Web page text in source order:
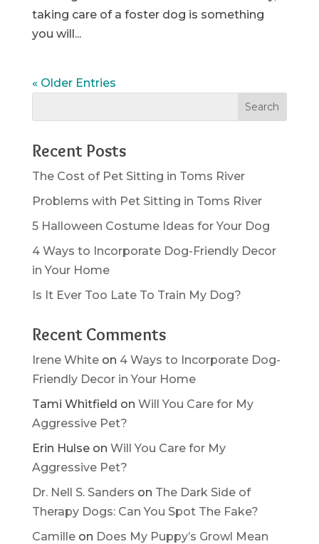
taking care of a foster dog is something
you will...
« Older Entries
Recent Posts
The Cost of Pet Sitting in Toms River
Problems with Pet Sitting in Toms River
5 Halloween Costume Ideas for Your Dog
4 Ways to Incorporate Dog-Friendly Decor
in Your Home
Is It Ever Too Late To Train My Dog?
Recent Comments
Irene Whiteon 4 Ways to Incorporate Dog-
Friendly Decor in Your Home
Tami Whitfield on Will You Care for My
Aggressive Pet?
Erin Hulseon Will You Care for My
Aggressive Pet?
Dr. Nell S. Sanders on The Dark Side of
Therapy Dogs: Can You Spot The Fake?
Camilleon Does My Puppy’s Growl Mean